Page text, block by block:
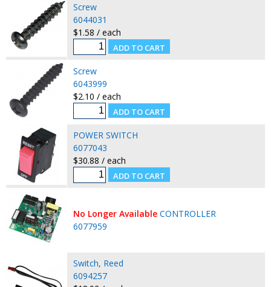
Screw
6044031
$1.58 / each
Screw
6043999
$2.10 / each
POWER SWITCH
6077043
$30.88 / each
No Longer Available CONTROLLER
6077959
Switch, Reed
6094257